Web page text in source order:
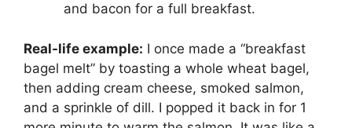
and bacon for a full breakfast.
Real-life example: I once made a “breakfast
bagel melt” by toasting a whole wheat bagel,
then adding cream cheese, smoked salmon,
and a sprinkle of dill. I popped it back in for 1